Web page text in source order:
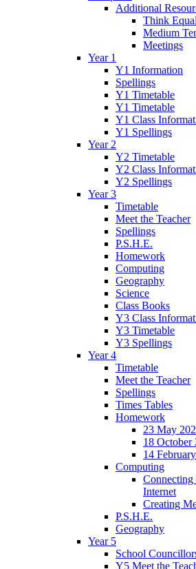
Additional
Think
Medium
Meetings
Year 1
Y1 Information
Spellings
Y1 Timetable
Y1 Timetable
Y1 Class
Y1 Spellings
Year 2
Y2 Timetable
Y2 Class
Y2 Spellings
Year 3
Timetable
Meet the Teacher
Spellings
P.S.H.E.
Homework
Computing
Geography
Science
Class Books
Y3 Class
Y3 Timetable
Y3 Spellings
Year 4
Timetable
Meet the Teacher
Spellings
Times Tables
Homework
23 May
18 October
14
Computing
Connecting
Internet
Creating
P.S.H.E.
Geography
Year 5
School
Y5 Meet the